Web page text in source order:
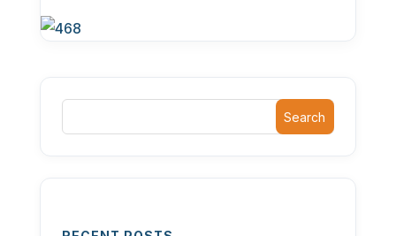
Search